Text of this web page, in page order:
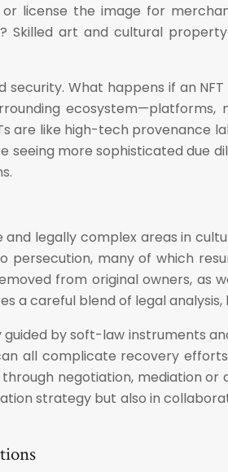
license the image for
Skilled art and cultural
security. What happens if an
are like high-tech
seeing more sophisticated
legally complex areas in
many of which
from original owners, as
a careful blend of legal
by soft-law instruments
all complicate recovery
negotiation, mediation
strategy but also in